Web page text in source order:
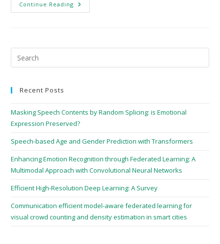
Continue Reading
Recent Posts
Masking Speech Contents by Random Splicing: is Emotional
Expression Preserved?
Speech-based Age and Gender Prediction with Transformers
Enhancing Emotion Recognition through Federated Learning: A
Multimodal Approach with Convolutional Neural Networks
Efficient High-Resolution Deep Learning: A Survey
Communication efficient model-aware federated learning for
visual crowd counting and density estimation in smart cities